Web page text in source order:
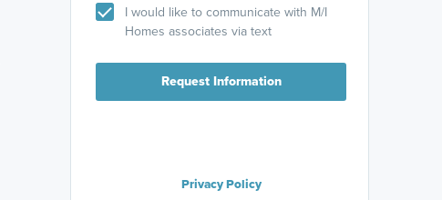
I would like to communicate with M/I
Homes associates via text
Request Information
Privacy Policy